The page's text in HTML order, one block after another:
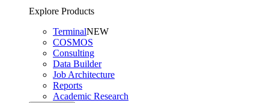
Explore Products
TerminalNEW
COSMOS
Consulting
Data Builder
Job Architecture
Reports
Academic Research